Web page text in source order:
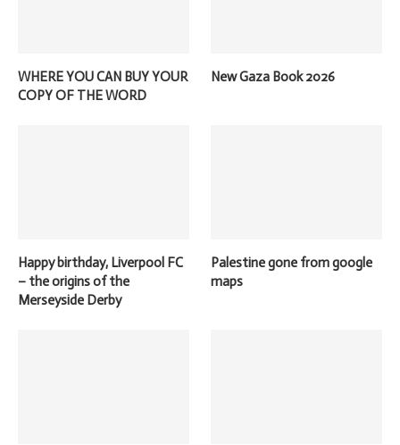
WHERE YOU CAN BUY YOUR
COPY OF THE WORD
New Gaza Book 2026
Happy birthday, Liverpool FC
– the origins of the
Merseyside Derby
Palestine gone from google
maps